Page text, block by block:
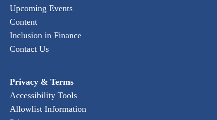
Upcoming Events
Content
Inclusion in Finance
Contact Us
Privacy & Terms
Accessibility Tools
Allowlist Information